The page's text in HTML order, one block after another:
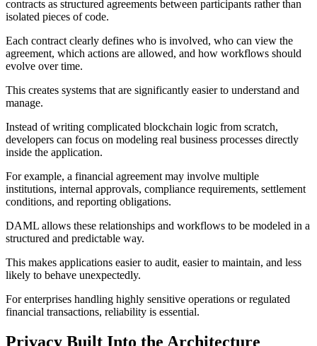
contracts as structured agreements between participants rather than
isolated pieces of code.
Each contract clearly defines who is involved, who can view the
agreement, which actions are allowed, and how workflows should
evolve over time.
This creates systems that are significantly easier to understand and
manage.
Instead of writing complicated blockchain logic from scratch,
developers can focus on modeling real business processes directly
inside the application.
For example, a financial agreement may involve multiple
institutions, internal approvals, compliance requirements, settlement
conditions, and reporting obligations.
DAML allows these relationships and workflows to be modeled in a
structured and predictable way.
This makes applications easier to audit, easier to maintain, and less
likely to behave unexpectedly.
For enterprises handling highly sensitive operations or regulated
financial transactions, reliability is essential.
Privacy Built Into the Architecture